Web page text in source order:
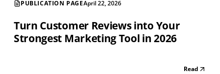
PUBLICATION PAGEApril 22, 2026
Turn Customer Reviews into Your
Strongest Marketing Tool in 2026
Read